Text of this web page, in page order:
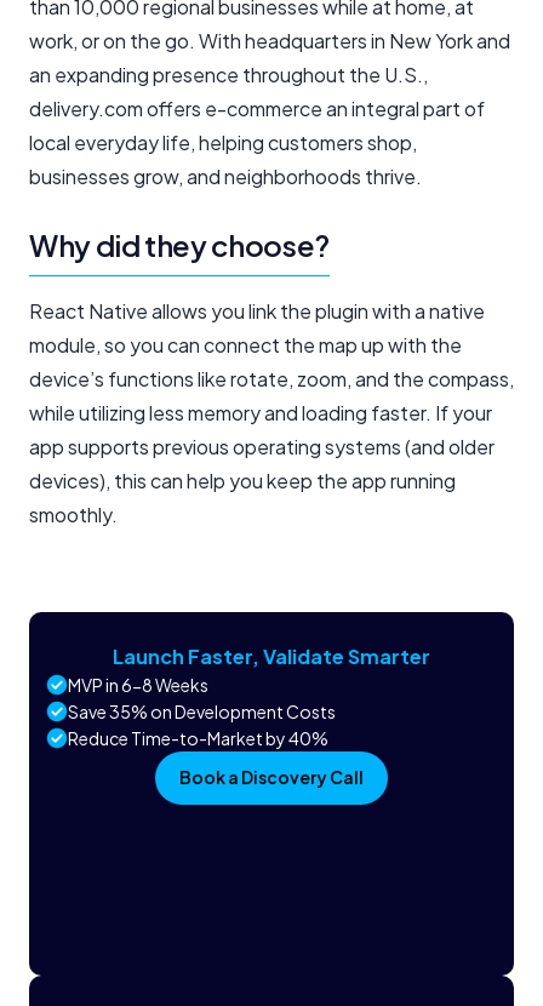
Launch Faster, Validate Smarter
MVP in 6-8 Weeks
Save 35% on Development Costs
Reduce Time-to-Market by 40%
Book a Discovery Call
than 10,000 regional businesses while at home, at
work, or on the go. With headquarters in New York and
an expanding presence throughout the U.S.,
delivery.com offers e-commerce an integral part of
local everyday life, helping customers shop,
businesses grow, and neighborhoods thrive.
Why did they choose?
React Native allows you link the plugin with a native
module, so you can connect the map up with the
device’s functions like rotate, zoom, and the compass,
while utilizing less memory and loading faster. If your
app supports previous operating systems (and older
devices), this can help you keep the app running
smoothly.